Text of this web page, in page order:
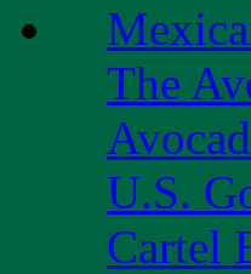
The
U.S.
Cartel